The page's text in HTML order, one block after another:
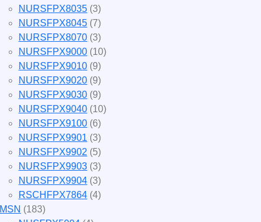
NURSFPX8035 (3)
NURSFPX8045 (7)
NURSFPX8070 (3)
NURSFPX9000 (10)
NURSFPX9010 (9)
NURSFPX9020 (9)
NURSFPX9030 (9)
NURSFPX9040 (10)
NURSFPX9100 (6)
NURSFPX9901 (3)
NURSFPX9902 (5)
NURSFPX9903 (3)
NURSFPX9904 (3)
RSCHFPX7864 (4)
MSN (183)